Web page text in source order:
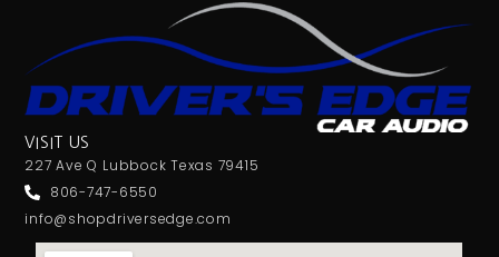
VISIT US
227 Ave Q Lubbock Texas 79415
806-747-6550
info@shopdriversedge.com